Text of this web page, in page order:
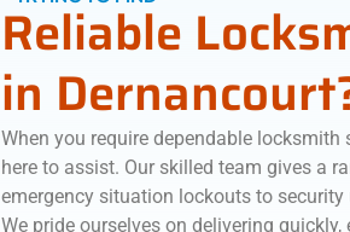
Reliable
in
When you require dependable locksmith
here to assist. Our skilled team gives a
emergency situation lockouts to
We pride ourselves on delivering